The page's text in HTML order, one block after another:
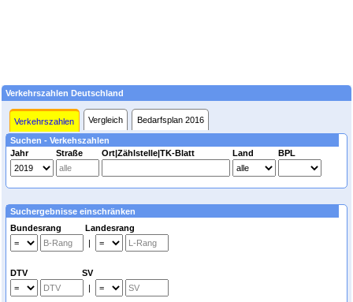
Verkehrszahlen Deutschland
Verkehrszahlen Vergleich Bedarfsplan 2016
Suchen - Verkehszahlen
Jahr
Straße Ort|Zählstelle|TK-Blatt Land BPL
Suchergebnisse einschränken
Bundesrang Landesrang
|
DTV SV
|